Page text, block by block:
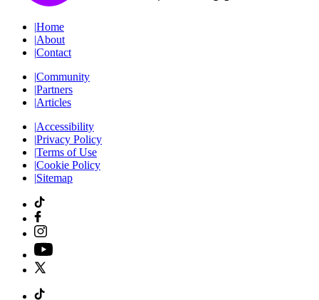
|Home
|About
|Contact
|Community
|Partners
|Articles
|Accessibility
|Privacy Policy
|Terms of Use
|Cookie Policy
|Sitemap